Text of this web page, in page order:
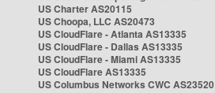
US Charter AS20115
US Choopa, LLC AS20473
US CloudFlare - Atlanta AS13335
US CloudFlare - Dallas AS13335
US CloudFlare - Miami AS13335
US CloudFlare AS13335
US Columbus Networks CWC AS23520